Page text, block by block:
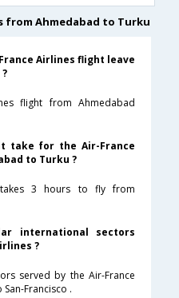
from Ahmedabad to Turku
Airlines flight leave
flight from Ahmedabad
take for the Air-France
to Turku ?
takes 3 hours to fly from
international sectors
?
served by the Air-France
Francisco .